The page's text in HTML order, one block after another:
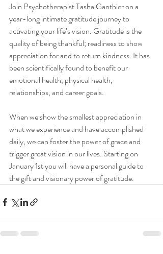
Join Psychotherapist Tasha Ganthier on a
year-long intimate gratitude journey to
activating your life’s vision. Gratitude is the
quality of being thankful; readiness to show
appreciation for and to return kindness. It has
been scientifically found to benefit our
emotional health, physical health,
relationships, and career goals.
When we show the smallest appreciation in
what we experience and have accomplished
daily, we can foster the power of grace and
trigger great vision in our lives. Starting on
January 1st you will have a personal guide to
the gift and visionary power of gratitude.